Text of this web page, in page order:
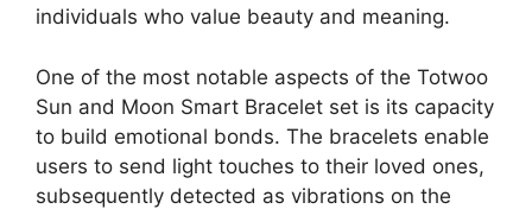
individuals who value beauty and meaning.
One of the most notable aspects of the Totwoo
Sun and Moon Smart Bracelet set is its capacity
to build emotional bonds. The bracelets enable
users to send light touches to their loved ones,
subsequently detected as vibrations on the